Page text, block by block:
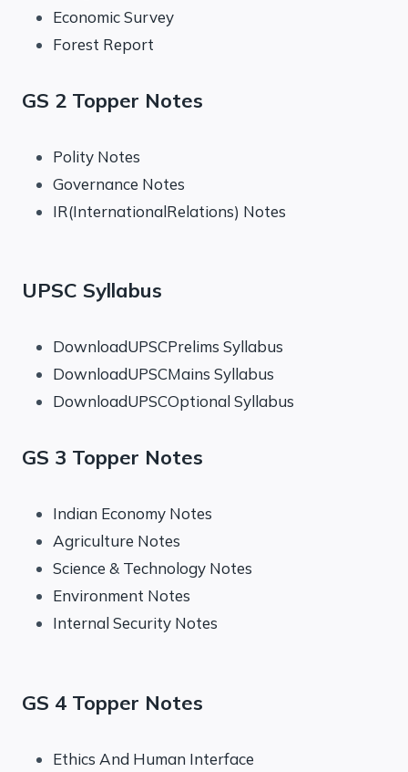
Economic Survey
Forest Report
GS 2 Topper Notes
Polity Notes
Governance Notes
IR(InternationalRelations) Notes
UPSC Syllabus
DownloadUPSCPrelims Syllabus
DownloadUPSCMains Syllabus
DownloadUPSCOptional Syllabus
GS 3 Topper Notes
Indian Economy Notes
Agriculture Notes
Science & Technology Notes
Environment Notes
Internal Security Notes
GS 4 Topper Notes
Ethics And Human Interface